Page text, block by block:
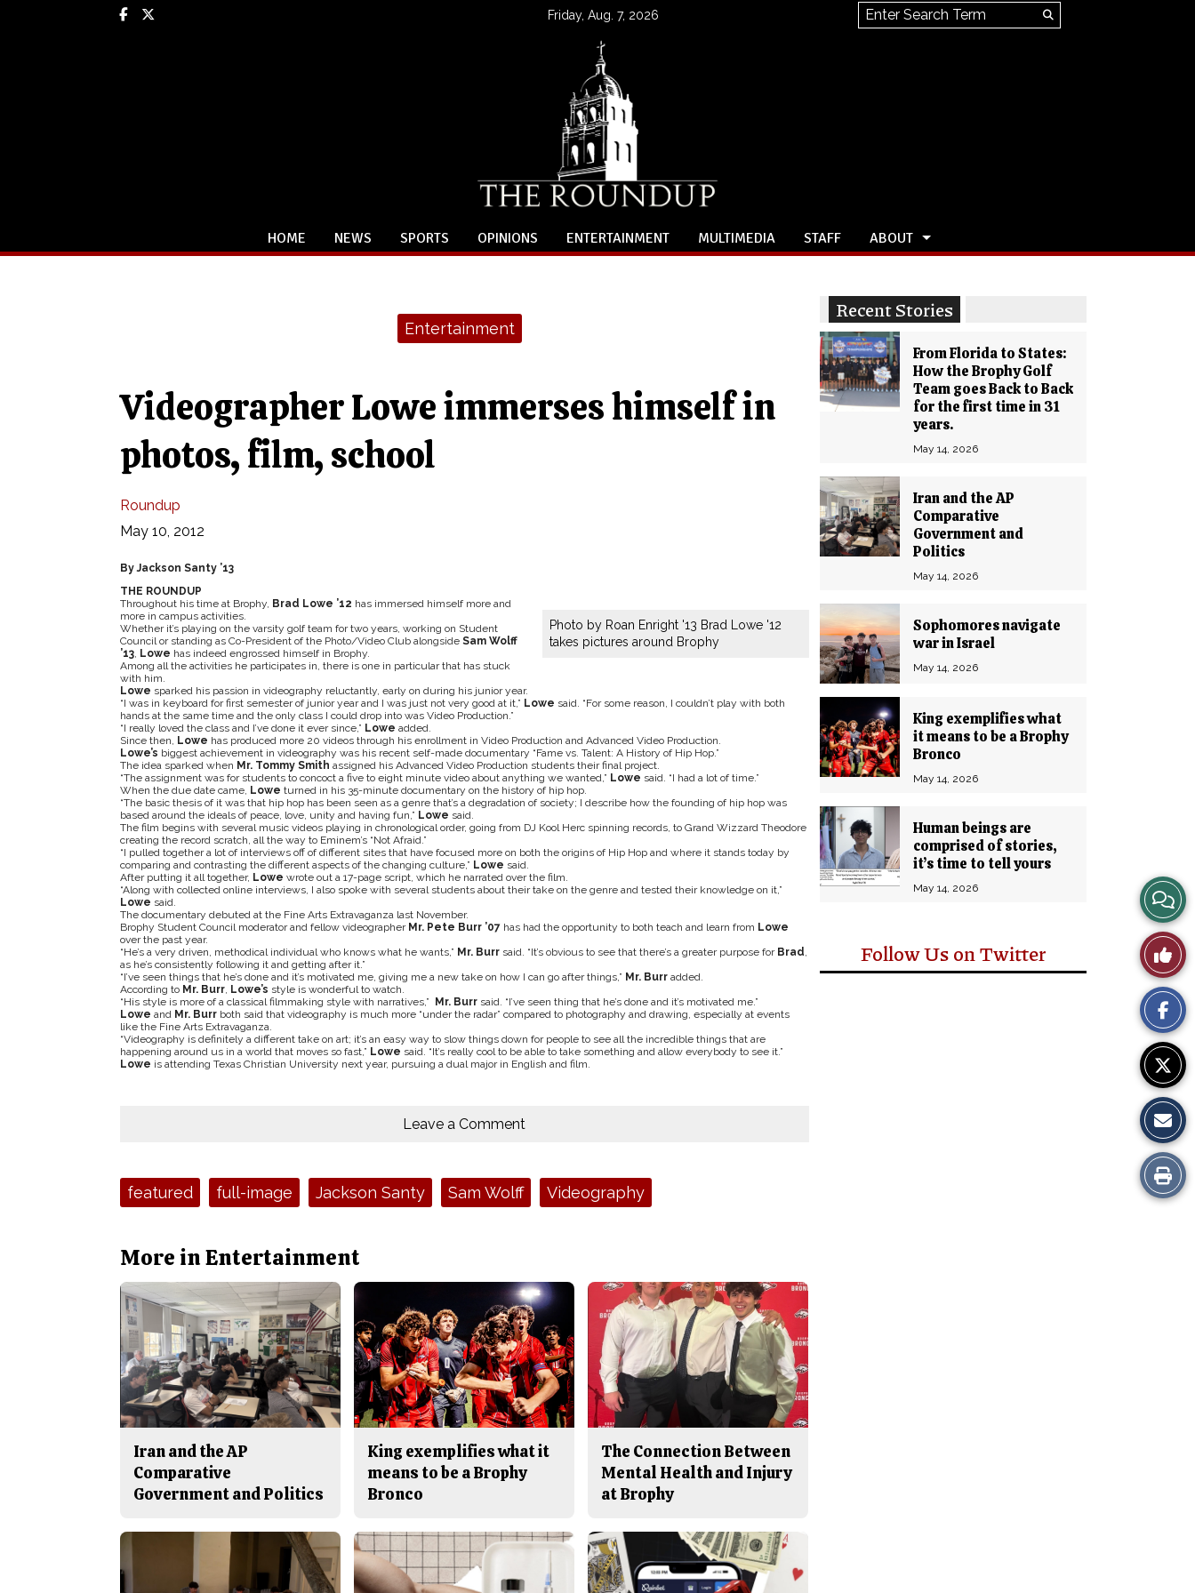
Facebook Friday, Aug. 7, 2026 Search this site
Search
HOME NEWS SPORTS OPINIONS ENTERTAINMENT MULTIMEDIA STAFF ABOUT
Recent Stories
From Florida to States:
How the Brophy Golf
Team goes Back to Back
for the first time in 31
years.
May 14, 2026
Iran and the AP
Comparative
Government and
Politics
May 14, 2026
Sophomores navigate
war in Israel
May 14, 2026
King exemplifies what
it means to be a Brophy
Bronco
May 14, 2026
Human beings are
comprised of stories,
it’s time to tell yours
May 14, 2026
Follow Us on Twitter
Entertainment
Videographer Lowe immerses himself in
photos, film, school
Roundup
May 10, 2012
By Jackson Santy ’13
THE ROUNDUP
Photo by Roan Enright '13 Brad Lowe '12
takes pictures around Brophy
Throughout his time at Brophy, Brad Lowe ’12 has immersed himself more and
more in campus activities.
Whether it’s playing on the varsity golf team for two years, working on Student
Council or standing as Co-President of the Photo/Video Club alongside Sam Wolff
’13, Lowe has indeed engrossed himself in Brophy.
Among all the activities he participates in, there is one in particular that has stuck
with him.
Lowe sparked his passion in videography reluctantly, early on during his junior year.
“I was in keyboard for first semester of junior year and I was just not very good at it,” Lowe said. “For some reason, I couldn’t play with both
hands at the same time and the only class I could drop into was Video Production.”
“I really loved the class and I’ve done it ever since,” Lowe added.
Since then, Lowe has produced more 20 videos through his enrollment in Video Production and Advanced Video Production.
Lowe’s biggest achievement in videography was his recent self-made documentary “Fame vs. Talent: A History of Hip Hop.”
The idea sparked when Mr. Tommy Smith assigned his Advanced Video Production students their final project.
“The assignment was for students to concoct a five to eight minute video about anything we wanted,” Lowe said. “I had a lot of time.”
When the due date came, Lowe turned in his 35-minute documentary on the history of hip hop.
“The basic thesis of it was that hip hop has been seen as a genre that’s a degradation of society; I describe how the founding of hip hop was
based around the ideals of peace, love, unity and having fun,” Lowe said.
The film begins with several music videos playing in chronological order, going from DJ Kool Herc spinning records, to Grand Wizzard Theodore
creating the record scratch, all the way to Eminem’s “Not Afraid.”
“I pulled together a lot of interviews off of different sites that have focused more on both the origins of Hip Hop and where it stands today by
comparing and contrasting the different aspects of the changing culture,” Lowe said.
After putting it all together, Lowe wrote out a 17-page script, which he narrated over the film.
“Along with collected online interviews, I also spoke with several students about their take on the genre and tested their knowledge on it,”
Lowe said.
The documentary debuted at the Fine Arts Extravaganza last November.
Brophy Student Council moderator and fellow videographer Mr. Pete Burr ’07has had the opportunity to both teach and learn from Lowe
over the past year.
“He’s a very driven, methodical individual who knows what he wants,” Mr. Burrsaid. “It’s obvious to see that there’s a greater purpose for Brad,
as he’s consistently following it and getting after it.”
“I’ve seen things that he’s done and it’s motivated me, giving me a new take on how I can go after things,” Mr. Burradded.
According to Mr. Burr, Lowe’s style is wonderful to watch.
“His style is more of a classical filmmaking style with narratives,”
Mr. Burr said. “I’ve seen thing that he’s done and it’s motivated me.”
Lowe and Mr. Burr both said that videography is much more “under the radar” compared to photography and drawing, especially at events
like the Fine Arts Extravaganza.
“Videography is definitely a different take on art; it’s an easy way to slow things down for people to see all the incredible things that are
happening around us in a world that moves so fast,” Lowe said. “It’s really cool to be able to take something and allow everybody to see it.”
Lowe is attending Texas Christian University next year, pursuing a dual major in English and film.
View
Story
Like
This
Story
Print
this
Leave a Comment
Tags:featured full-image Jackson Santy Sam Wolff Videography
More in Entertainment
Iran and the AP
Comparative
Government and Politics
King exemplifies what it
means to be a Brophy
Bronco
The Connection Between
Mental Health and Injury
at Brophy